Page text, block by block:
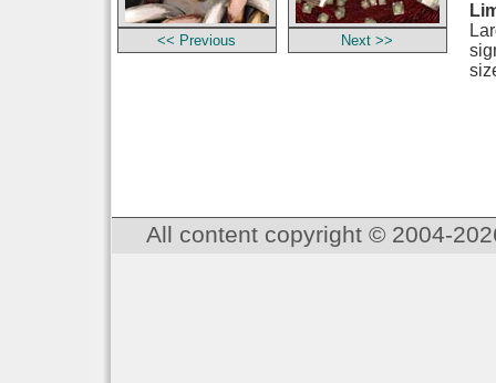
<< Previous Next >>
All content copyright © 2004-